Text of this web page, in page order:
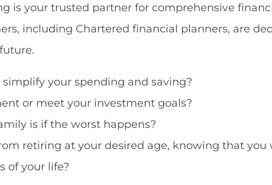
is your trusted partner for comprehensive
including Chartered financial planners, are
your spending and saving?
or meet your investment goals?
is if the worst happens?
retiring at your desired age, knowing that you
of your life?